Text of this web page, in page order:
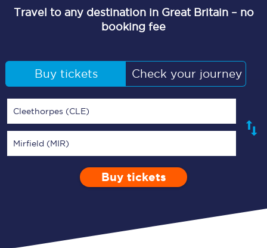
Travel to any destination in Great Britain – no
booking fee
Buy tickets Check your journey
Cleethorpes (CLE)
Mirfield (MIR)
Enter a station...
Depart after
Open Return
0 Children (5-15)
Buy tickets